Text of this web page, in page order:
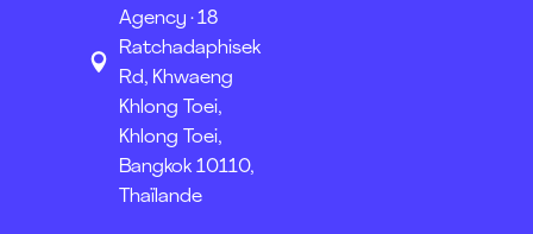
Agency · 18
Ratchadaphisek
Rd, Khwaeng
Khlong Toei,
Khlong Toei,
Bangkok 10110,
Thaïlande